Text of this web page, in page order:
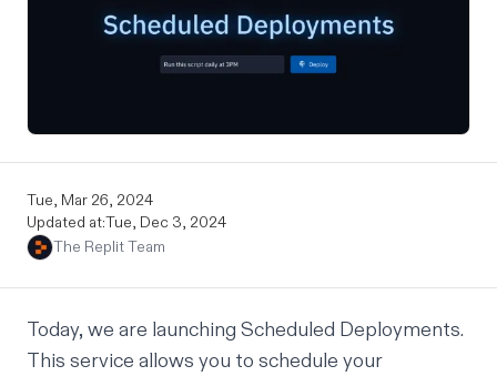
Tue, Mar 26, 2024
Updated at:Tue, Dec 3, 2024
The Replit Team
Today, we are launching Scheduled Deployments.
This service allows you to schedule your